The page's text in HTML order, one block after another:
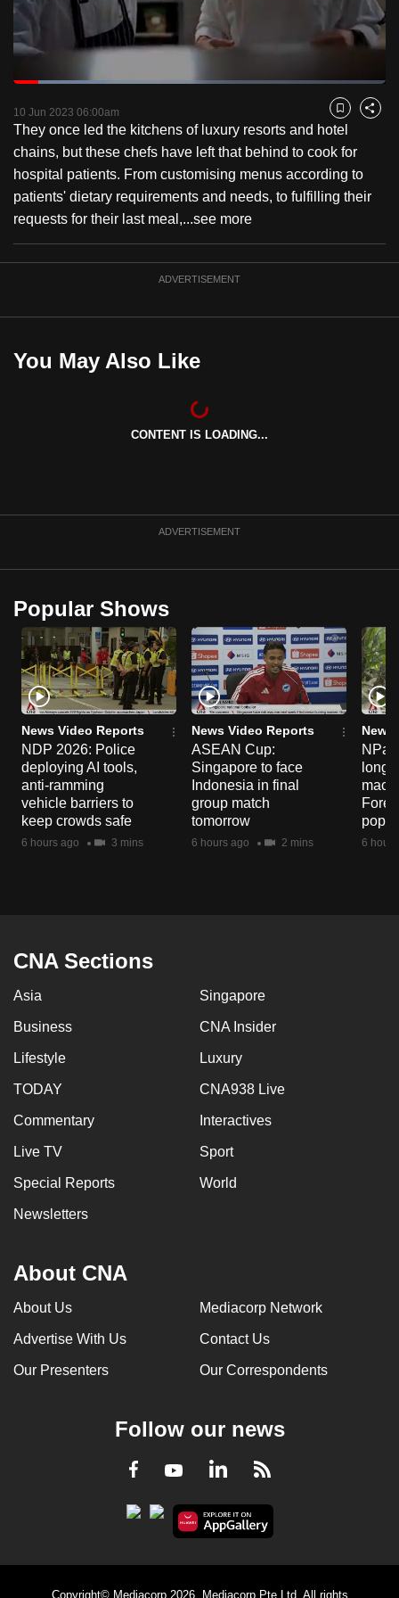
PauseUnmute
Loaded:
10 Jun 2023 06:00am Bookmark
Share
They once led the kitchens of luxury resorts and hotel
chains, but these chefs have left that behind to cook for
hospital patients. From customising menus according to
patients' dietary requirements and needs, to fulfilling their
requests for their last meal,...see more
ADVERTISEMENT
You May Also Like
CONTENT IS LOADING...
ADVERTISEMENT
Popular Shows
News Video Reports
NDP 2026: Police
deploying AI tools,
anti-ramming
vehicle barriers to
keep crowds safe
6 hours ago 3 mins
News Video Reports
ASEAN Cup:
Singapore to face
Indonesia in final
group match
tomorrow
6 hours ago 2 mins
News
long-
6
CNA Sections
Asia Singapore
Business CNA Insider
Lifestyle Luxury
TODAY CNA938 Live
Commentary Interactives
Live TV Sport
Special Reports World
Newsletters
About CNA
About Us Mediacorp Network
Advertise With Us Contact Us
Our Presenters Our Correspondents
Follow our news
Facebook
YoutubeLinkedInRSS
Copyright© Mediacorp 2026. Mediacorp Pte Ltd. All rights
switch
but
we
want
your
experience
with
CNA
to
be
the
best
to
supported
browser
or,
for
the
finest
experience,
download
the
mobile
app.
having
us